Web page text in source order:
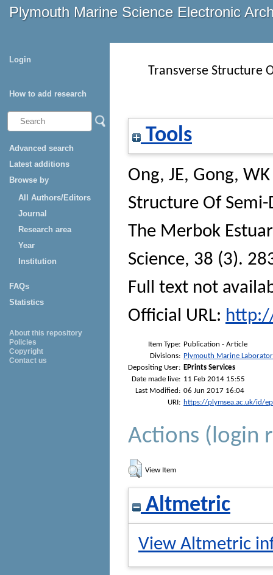
Plymouth Marine Science Electronic
Login
How to add research
Advanced search
Latest additions
Browse by
All Authors/Editors
Journal
Research area
Year
Institution
FAQs
Statistics
About this repository
Policies
Copyright
Contact us
Transverse Structure
Tools
Ong, JE, Gong, WK
Structure Of
The Merbok
Science, 38 (3).
Full text not
Official URL:
Item Type: Publication - Article
Divisions: Plymouth Marine
Depositing User: EPrints Services
Date made live: 11 Feb 2014 15:55
Last Modified: 06 Jun 2017 16:04
URI: https://plymsea.ac.uk/id/
Actions (login
View Item
Altmetric
View Altmetric